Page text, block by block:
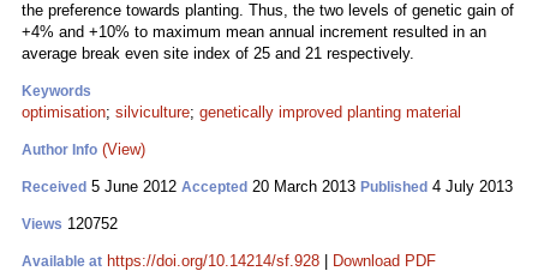
the preference towards planting. Thus, the two levels of genetic gain of
+4% and +10% to maximum mean annual increment resulted in an
average break even site index of 25 and 21 respectively.
Keywords
optimisation; silviculture; genetically improved planting material
Author Info (View)
Received 5 June 2012 Accepted 20 March 2013 Published 4 July 2013
Views 120752
Available at https://doi.org/10.14214/sf.928 Download PDF